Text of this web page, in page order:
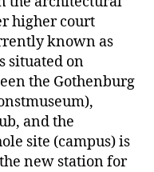
higher court
known as
situated on
the Gothenburg
and the
site (campus) is
new station for